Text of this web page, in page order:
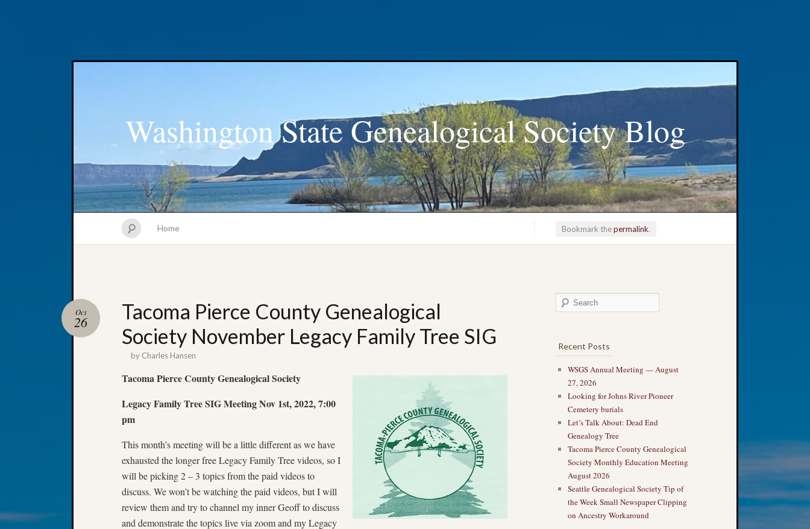
Washington State Genealogical Society Blog
Home Bookmark thepermalink.
Tacoma Pierce County Genealogical
Society November Legacy Family Tree SIG
Oct
26
by Charles Hansen
Tacoma Pierce County Genealogical Society
Legacy Family Tree SIG Meeting Nov 1st, 2022, 7:00
pm
This month’s meeting will be a little different as we have
exhausted the longer free Legacy Family Tree videos, so I
will be picking 2 – 3 topics from the paid videos to
discuss. We won’t be watching the paid videos, but I will
review them and try to channel my inner Geoff to discuss
and demonstrate the topics live via zoom and my Legacy
Recent Posts
WSGS Annual Meeting — August
27, 2026
Looking for Johns River Pioneer
Cemetery burials
Let’s Talk About: Dead End
Genealogy Tree
Tacoma Pierce County Genealogical
Society Monthly Education Meeting
August 2026
Seattle Genealogical Society Tip of
the Week Small Newspaper Clipping
on Ancestry Workaround